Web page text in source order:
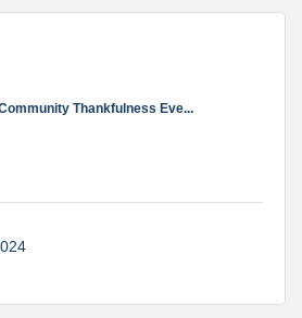
Thankfulness Eve...